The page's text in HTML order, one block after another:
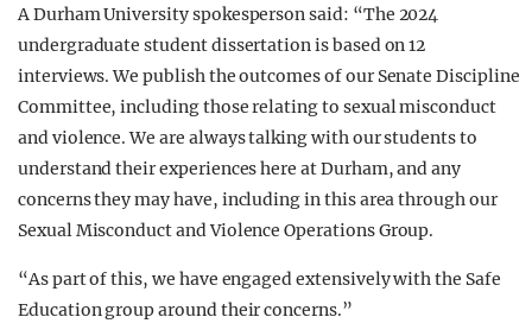
A Durham University spokesperson said: “The 2024
undergraduate student dissertation is based on 12
interviews. We publish the outcomes of our Senate Discipline
Committee, including those relating to sexual misconduct
and violence. We are always talking with our students to
understand their experiences here at Durham, and any
concerns they may have, including in this area through our
Sexual Misconduct and Violence Operations Group.
“As part of this, we have engaged extensively with the Safe
Education group around their concerns.”